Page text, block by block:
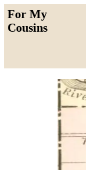
For My
Cousins